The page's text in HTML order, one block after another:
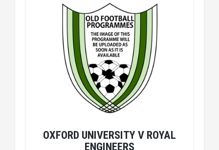
OXFORD UNIVERSITY V ROYAL
ENGINEERS